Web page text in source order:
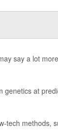
say a lot
at
tech methods,